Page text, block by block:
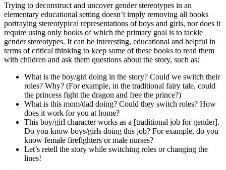
Trying to deconstruct and uncover gender stereotypes in an
elementary educational setting doesn’t imply removing all books
portraying stereotypical representations of boys and girls, nor does it
require using only books of which the primary goal is to tackle
gender stereotypes. It can be interesting, educational and helpful in
terms of critical thinking to keep some of these books to read them
with children and ask them questions about the story, such as:
What is the boy/girl doing in the story? Could we switch their
roles? Why? (For example, in the traditional fairy tale, could
the princess fight the dragon and free the prince?)
What is this mom/dad doing? Could they switch roles? How
does it work for you at home?
This boy/girl character works as a [traditional job for gender].
Do you know boys/girls doing this job? For example, do you
know female firefighters or male nurses?
Let’s retell the story while switching roles or changing the
lines!